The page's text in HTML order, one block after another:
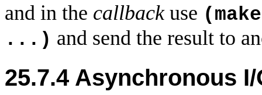
and in the callbackuse
...) and send the result to
25.7.4 Asynchronous